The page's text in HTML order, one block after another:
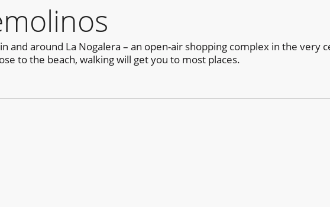
and around La Nogalera – an open-air shopping complex in the very
to the beach, walking will get you to most places.